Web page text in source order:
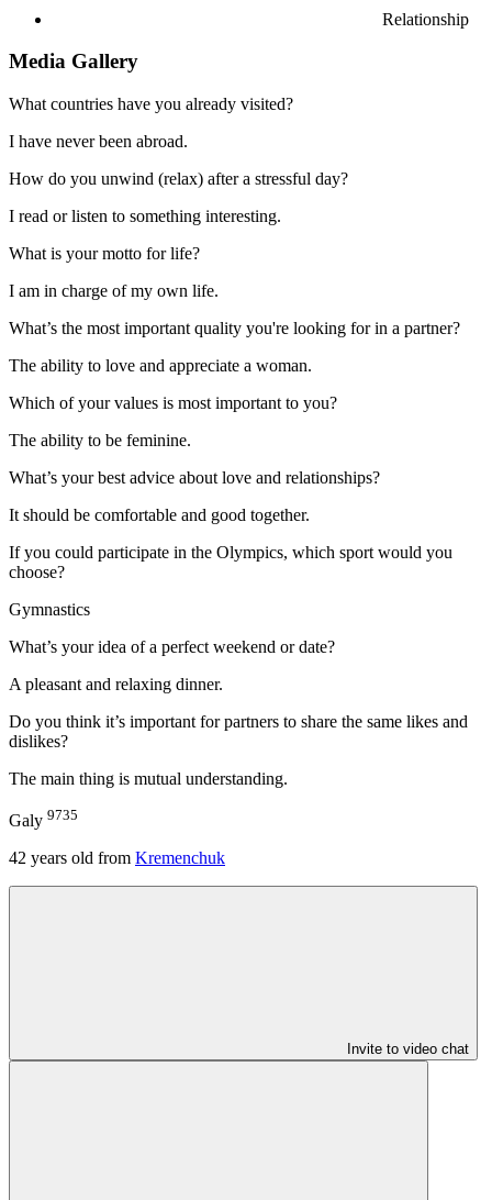
Relationship
Media Gallery
What countries have you already visited?
I have never been abroad.
How do you unwind (relax) after a stressful day?
I read or listen to something interesting.
What is your motto for life?
I am in charge of my own life.
What’s the most important quality you're looking for in a partner?
The ability to love and appreciate a woman.
Which of your values is most important to you?
The ability to be feminine.
What’s your best advice about love and relationships?
It should be comfortable and good together.
If you could participate in the Olympics, which sport would you
choose?
Gymnastics
What’s your idea of a perfect weekend or date?
A pleasant and relaxing dinner.
Do you think it’s important for partners to share the same likes and
dislikes?
The main thing is mutual understanding.
Galy 9735
42 years old from Kremenchuk
Invite to video chat